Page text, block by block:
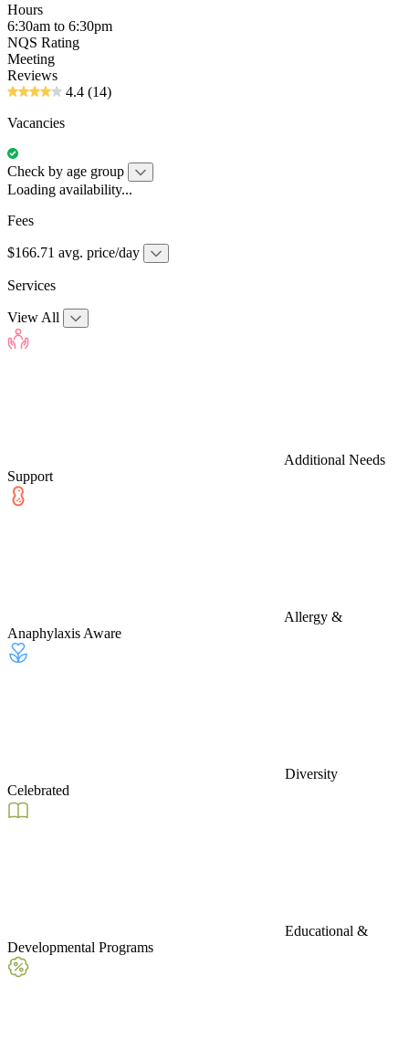
Hours
6:30am to 6:30pm
NQS Rating
Meeting
Reviews
4.4 (14)
Vacancies
Check by age group
Loading availability...
Fees
$166.71 avg. price/day
Services
View All
Additional Needs
Support
Allergy &
Anaphylaxis Aware
Diversity
Celebrated
Educational &
Developmental Programs